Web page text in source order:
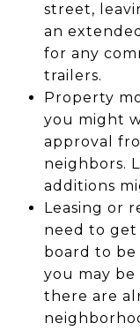
street,
an
for any
trailers.
Property
you might
approval
neighbors.
additions
Leasing or
need to get
board to
you may
there are